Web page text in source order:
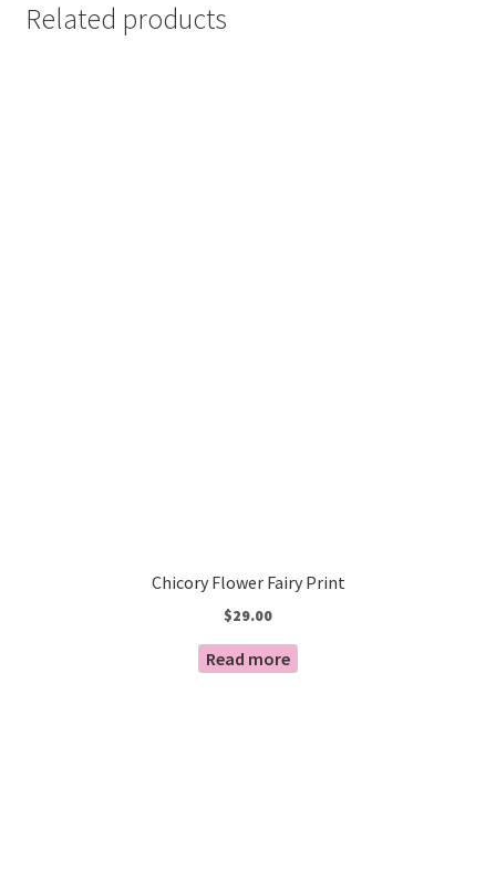
Related products
Chicory Flower Fairy Print
$29.00
Read more